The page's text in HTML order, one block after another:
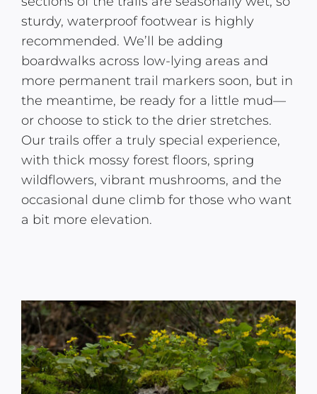
sturdy, waterproof footwear is highly
recommended. We’ll be adding
boardwalks across low-lying areas and
more permanent trail markers soon, but in
the meantime, be ready for a little mud—
or choose to stick to the drier stretches.
Our trails offer a truly special experience,
with thick mossy forest floors, spring
wildflowers, vibrant mushrooms, and the
occasional dune climb for those who want
a bit more elevation.